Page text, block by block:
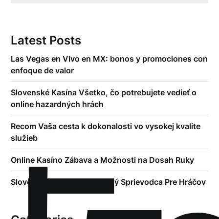
Latest Posts
Las Vegas en Vivo en MX: bonos y promociones con
enfoque de valor
Slovenské Kasína Všetko, čo potrebujete vedieť o
online hazardných hrách
Recom Vaša cesta k dokonalosti vo vysokej kvalite
služieb
Online Kasíno Zábava a Možnosti na Dosah Ruky
Slovenské Kasína Kompletný Sprievodca Pre Hráčov